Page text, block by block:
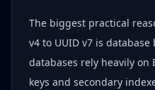
The biggest practical
v4 to UUID v7 is
databases rely heavily
keys and secondary